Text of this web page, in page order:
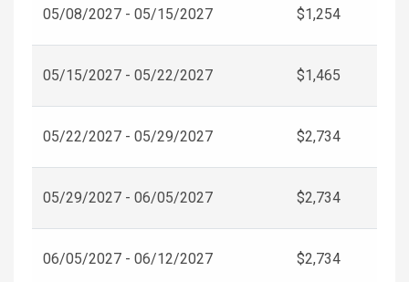
05/08/2027 - 05/15/2027 $1,254
05/15/2027 - 05/22/2027 $1,465
05/22/2027 - 05/29/2027 $2,734
05/29/2027 - 06/05/2027 $2,734
06/05/2027 - 06/12/2027 $2,734